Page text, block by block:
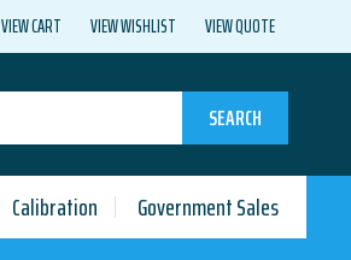
VIEW CART VIEW WISHLIST VIEW QUOTE
SEARCH
Calibration Government Sales